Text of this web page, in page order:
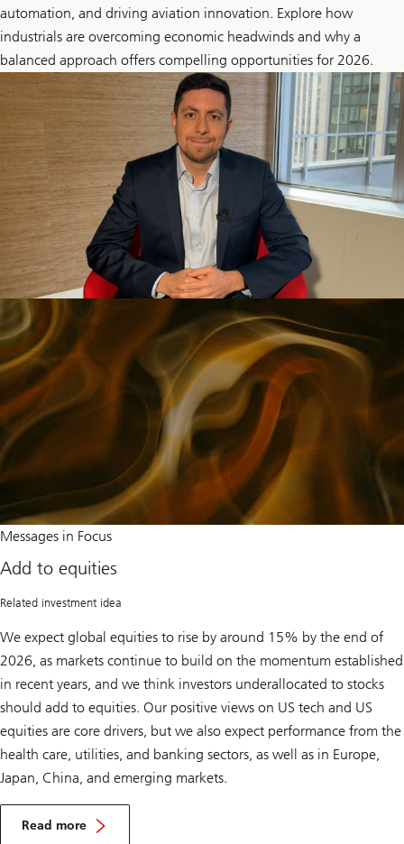
automation, and driving aviation innovation. Explore how
industrials are overcoming economic headwinds and why a
balanced approach offers compelling opportunities for 2026.
Add
to
equities
Messages in Focus
Add to equities
Related investment idea
We expect global equities to rise by around 15% by the end of
2026, as markets continue to build on the momentum established
in recent years, and we think investors underallocated to stocks
should add to equities. Our positive views on US tech and US
equities are core drivers, but we also expect performance from the
health care, utilities, and banking sectors, as well as in Europe,
Japan, China, and emerging markets.
Read more
A
d